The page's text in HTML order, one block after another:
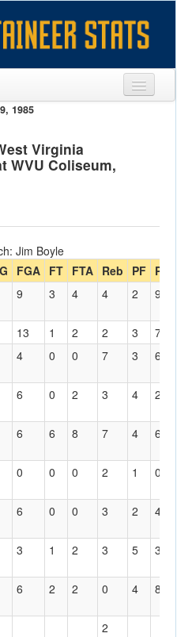
1985
Virginia
WVU Coliseum,
Jim Boyle
FGA FT FTA Reb PF PTS
9 3 4 4 2 9
13 1 2 2 3 7
4 0 0 7 3 6
6 0 2 3 4 2
6 6 8 7 4 6
0 0 0 2 1 0
6 0 0 3 2 4
3 1 2 3 5 3
6 2 2 0 4 8
2